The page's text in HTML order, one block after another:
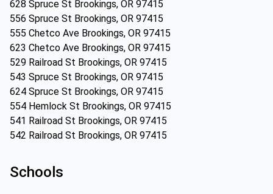
628 Spruce St Brookings, OR 97415
556 Spruce St Brookings, OR 97415
555 Chetco Ave Brookings, OR 97415
623 Chetco Ave Brookings, OR 97415
529 Railroad St Brookings, OR 97415
543 Spruce St Brookings, OR 97415
624 Spruce St Brookings, OR 97415
554 Hemlock St Brookings, OR 97415
541 Railroad St Brookings, OR 97415
542 Railroad St Brookings, OR 97415
Schools